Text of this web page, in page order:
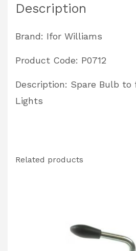
Description
Brand: Ifor Williams
Product Code: P0712
Description: Spare Bulb
Lights
Related products